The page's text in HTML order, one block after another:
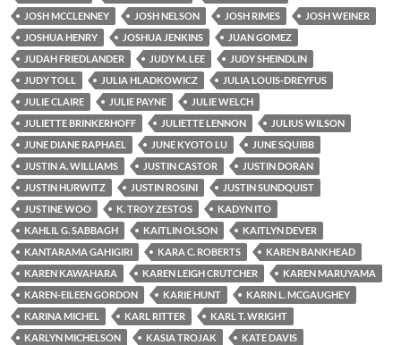
JOSH MCCLENNEY
JOSH NELSON JOSH RIMES
JOSH WEINER
JOSHUA HENRY
JOSHUA JENKINS
JUAN GOMEZ
JUDAH FRIEDLANDER
JUDY M. LEE
JUDY SHEINDLIN
JUDY TOLL
JULIA HLADKOWICZ
JULIA LOUIS-DREYFUS
JULIE CLAIRE
JULIE PAYNE
JULIE WELCH
JULIETTE BRINKERHOFF
JULIETTE LENNON
JULIUS WILSON
JUNE DIANE RAPHAEL
JUNE KYOTO LU
JUNE SQUIBB
JUSTIN A. WILLIAMS
JUSTIN CASTOR
JUSTIN DORAN
JUSTIN HURWITZ
JUSTIN ROSINI
JUSTIN SUNDQUIST
JUSTINE WOO
K. TROY ZESTOS
KADYN ITO
KAHLIL G. SABBAGH
KAITLIN OLSON
KAITLYN DEVER
KANTARAMA GAHIGIRI
KARA C. ROBERTS
KAREN BANKHEAD
KAREN KAWAHARA
KAREN LEIGH CRUTCHER
KAREN MARUYAMA
KAREN-EILEEN GORDON
KARIE HUNT
KARIN L. MCGAUGHEY
KARINA MICHEL
KARL RITTER
KARL T. WRIGHT
KARLYN MICHELSON
KASIA TROJAK
KATE DAVIS